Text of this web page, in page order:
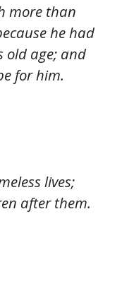
more than
he had
old age; and
for him.
lives;
after them.